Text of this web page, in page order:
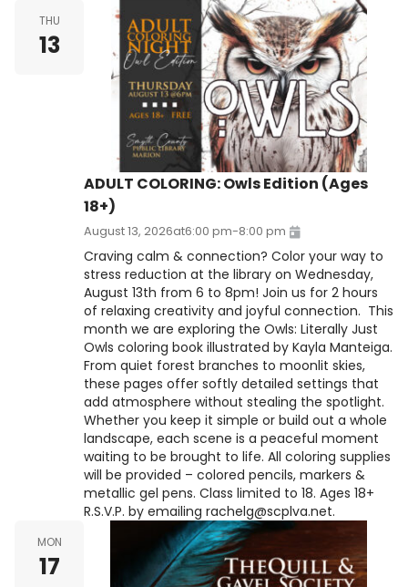
THU
13
ADULT COLORING: Owls Edition (Ages
18+)
August 13, 2026at6:00 pm-8:00 pm
Craving calm & connection? Color your way to
stress reduction at the library on Wednesday,
August 13th from 6 to 8pm! Join us for 2 hours
of relaxing creativity and joyful connection. This
month we are exploring the Owls: Literally Just
Owls coloring book illustrated by Kayla Manteiga.
From quiet forest branches to moonlit skies,
these pages offer softly detailed settings that
add atmosphere without stealing the spotlight.
Whether you keep it simple or build out a whole
landscape, each scene is a peaceful moment
waiting to be brought to life. All coloring supplies
will be provided – colored pencils, markers &
metallic gel pens. Class limited to 18. Ages 18+
R.S.V.P. by emailing rachelg@scplva.net.
MON
17